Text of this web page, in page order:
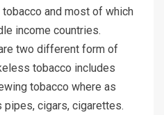
and most of which
income countries.
two different form of
tobacco includes
tobacco where as
cigars, cigarettes.